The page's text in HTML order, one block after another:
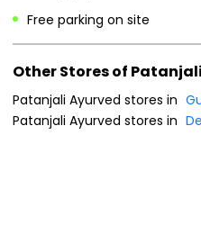
Free parking on site
Other Stores of
Patanjali Ayurved stores in
Patanjali Ayurved stores in